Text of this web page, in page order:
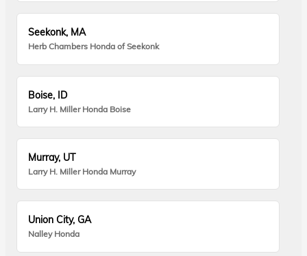
Seekonk, MA
Herb Chambers Honda of Seekonk
Boise, ID
Larry H. Miller Honda Boise
Murray, UT
Larry H. Miller Honda Murray
Union City, GA
Nalley Honda